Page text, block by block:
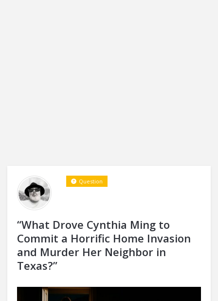
“What Drove Cynthia Ming to
Commit a Horrific Home Invasion
and Murder Her Neighbor in
Texas?”
Question